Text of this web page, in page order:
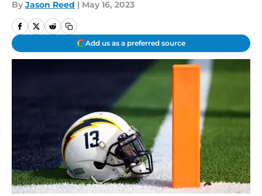
By Jason Reed | May 16, 2023
Add us as a preferred source